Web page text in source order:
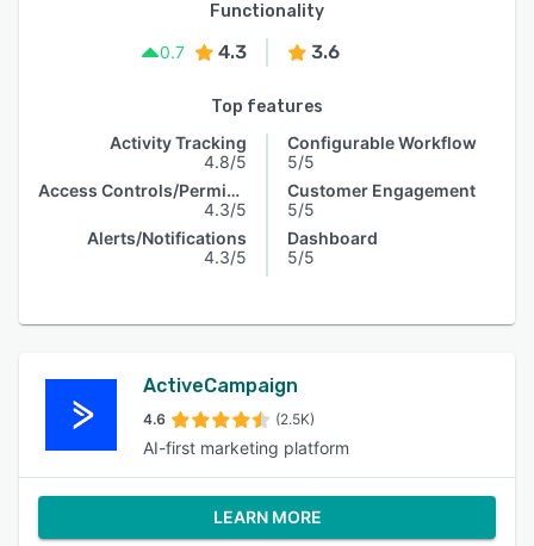
Functionality
0.7
4.3 3.6
Top features
Activity Tracking
4.8/5
Access Controls/Permissions
4.3/5
Alerts/Notifications
4.3/5
Configurable Workflow
5/5
Customer Engagement
5/5
Dashboard
5/5
ActiveCampaign
4.6 (2.5K)
AI-first marketing platform
LEARN MORE